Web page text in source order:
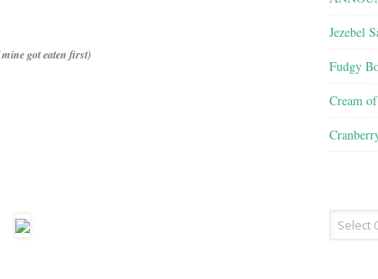
got eaten first)
Jezebel
Fudgy
Cream
Recipe
Type